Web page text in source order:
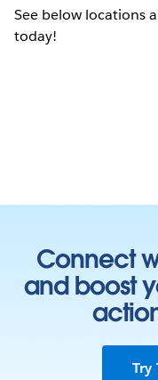
See below locations
today!
Connect
and boost
Try